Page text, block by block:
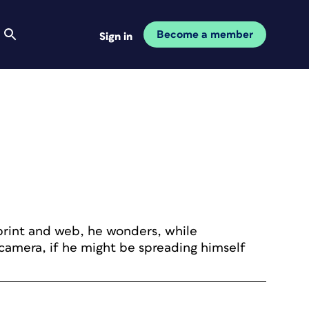
Sign in Become a member
and web, he wonders, while
if he might be spreading himself